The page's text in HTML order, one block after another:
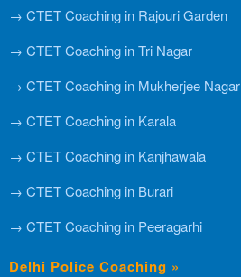
→ CTET Coaching in Rajouri Garden
→ CTET Coaching in Tri Nagar
→ CTET Coaching in Mukherjee Nagar
→ CTET Coaching in Karala
→ CTET Coaching in Kanjhawala
→ CTET Coaching in Burari
→ CTET Coaching in Peeragarhi
Delhi Police Coaching »